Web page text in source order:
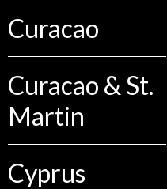
Curacao
Curacao & St.
Martin
Cyprus